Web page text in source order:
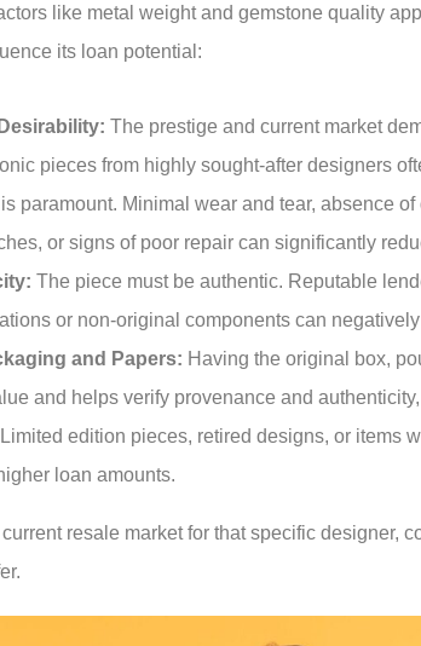
like metal weight and gemstone quality
its loan potential:
The prestige and current market
pieces from highly sought-after designers
paramount. Minimal wear and tear, absence
or signs of poor repair can significantly
The piece must be authentic. Reputable
or non-original components can
and Papers: Having the original box,
and helps verify provenance and
Limited edition pieces, retired designs, or items
loan amounts.
resale market for that specific designer,